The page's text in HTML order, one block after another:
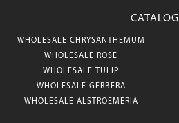
CATALOG
WHOLESALE CHRYSANTHEMUM
WHOLESALE ROSE
WHOLESALE TULIP
WHOLESALE GERBERA
WHOLESALE ALSTROEMERIA